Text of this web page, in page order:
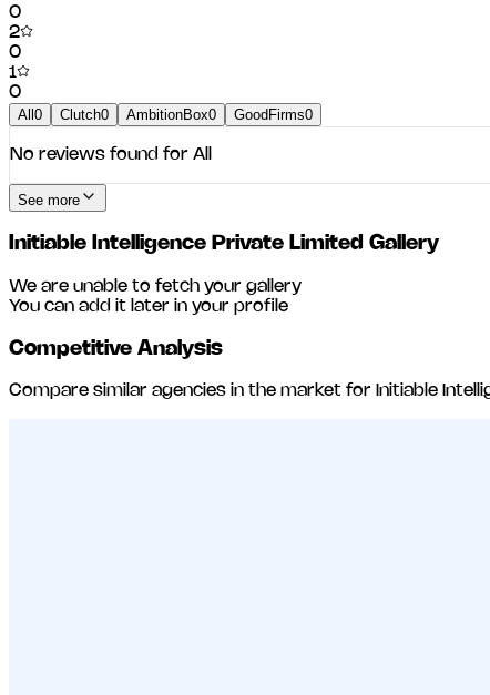
0
2
0
1
0
All 0 Clutch0 AmbitionBox0 GoodFirms0
No reviews found for All
See more
Initiable Intelligence Private Limited Gallery
We are unable to fetch your gallery
You can add it later in your profile
Competitive Analysis
Compare similar agencies in the market for Initiable